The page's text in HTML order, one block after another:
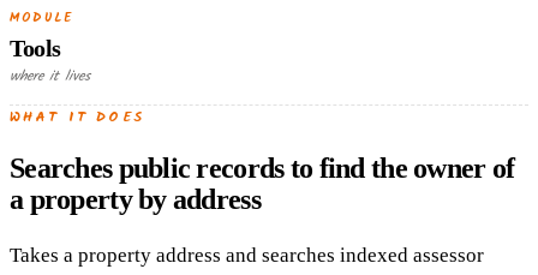
MODULE
Tools
where it lives
WHAT IT DOES
Searches public records to find the owner of
a property by address
Takes a property address and searches indexed assessor